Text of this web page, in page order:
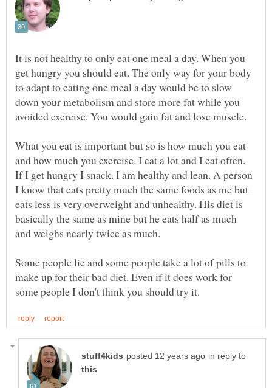
It is not healthy to only eat one meal a day. When you
get hungry you should eat. The only way for your body
to adapt to eating one meal a day would be to slow
down your metabolism and store more fat while you
What you eat is important but so is how much you eat
and how much you exercise. I eat a lot and I eat often.
If I get hungry I snack. I am healthy and lean. A person
I know that eats pretty much the same foods as me but
eats less is very overweight and unhealthy. His diet is
basically the same as mine but he eats half as much
Some people lie and some people take a lot of pills to
make up for their bad diet. Even if it does work for
in reply to